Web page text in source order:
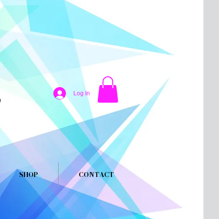
Log In
SHOP CONTACT